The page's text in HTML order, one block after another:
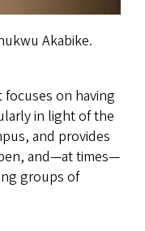
Akabike.
on having
in light of the
and provides
and—at times—
groups of